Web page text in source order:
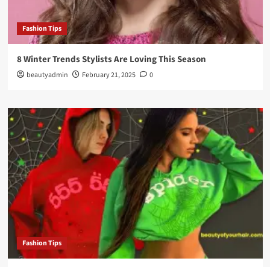
Fashion Tips
8 Winter Trends Stylists Are Loving This Season
beautyadmin February 21, 2025 0
Fashion Tips